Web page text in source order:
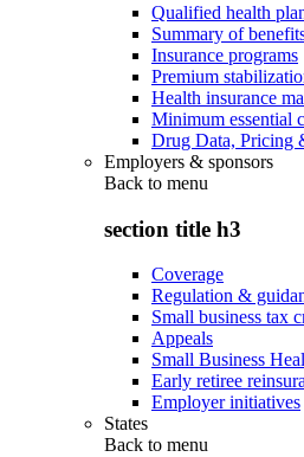
Qualified health
Summary of
Insurance programs
Premium
Health insurance
Minimum essential
Drug Data, Pricing
Employers & sponsors
Back to menu
section title h3
Coverage
Regulation &
Small business tax
Appeals
Small Business
Early retiree
Employer initiatives
States
Back to menu